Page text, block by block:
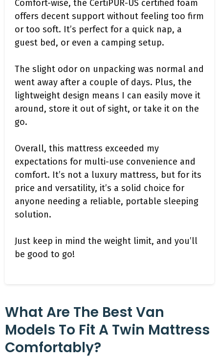
Comfort-wise, the CertiPUR-US certified foam
offers decent support without feeling too firm
or too soft. It’s perfect for a quick nap, a
guest bed, or even a camping setup.
The slight odor on unpacking was normal and
went away after a couple of days. Plus, the
lightweight design means I can easily move it
around, store it out of sight, or take it on the
go.
Overall, this mattress exceeded my
expectations for multi-use convenience and
comfort. It’s not a luxury mattress, but for its
price and versatility, it’s a solid choice for
anyone needing a reliable, portable sleeping
solution.
Just keep in mind the weight limit, and you’ll
be good to go!
What Are The Best Van
Models To Fit A Twin Mattress
Comfortably?